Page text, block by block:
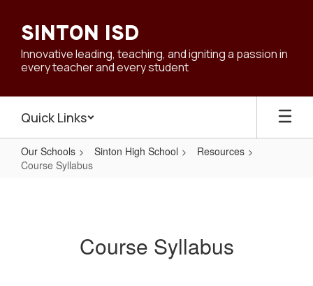
main
content
SINTON ISD
Innovative leading, teaching, and igniting a passion in
every teacher and every student
Quick Links
Our Schools Sinton High School
Resources
Course Syllabus
Course Syllabus